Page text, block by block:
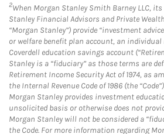
2When Morgan Stanley Smith Barney LLC,
Stanley Financial Advisors and Private
“Morgan Stanley”) provide “investment
or welfare benefit plan account, an
Coverdell education savings account
Stanley is a “fiduciary” as those terms are
Retirement Income Security Act of 1974, as
the Internal Revenue Code of 1986 (the
Morgan Stanley provides investment
unsolicited basis or otherwise does not
Morgan Stanley will not be considered a
the Code. For more information regarding